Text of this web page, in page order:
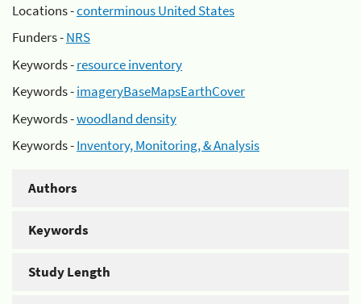
Locations -conterminous United States
Funders -NRS
Keywords -resource inventory
Keywords -imageryBaseMapsEarthCover
Keywords -woodland density
Keywords -Inventory, Monitoring, & Analysis
Authors
Keywords
Study Length